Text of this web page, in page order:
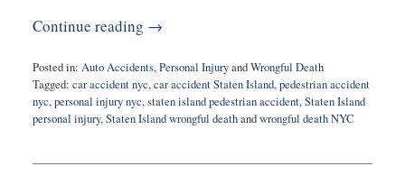
Continue reading →
Posted in: Auto Accidents,Personal InjuryandWrongful Death
Tagged: car accident nyc,car accident Staten Island,pedestrian accident
nyc,personal injury nyc,staten island pedestrian accident,Staten Island
personal injury,Staten Island wrongful deathandwrongful death NYC
19,